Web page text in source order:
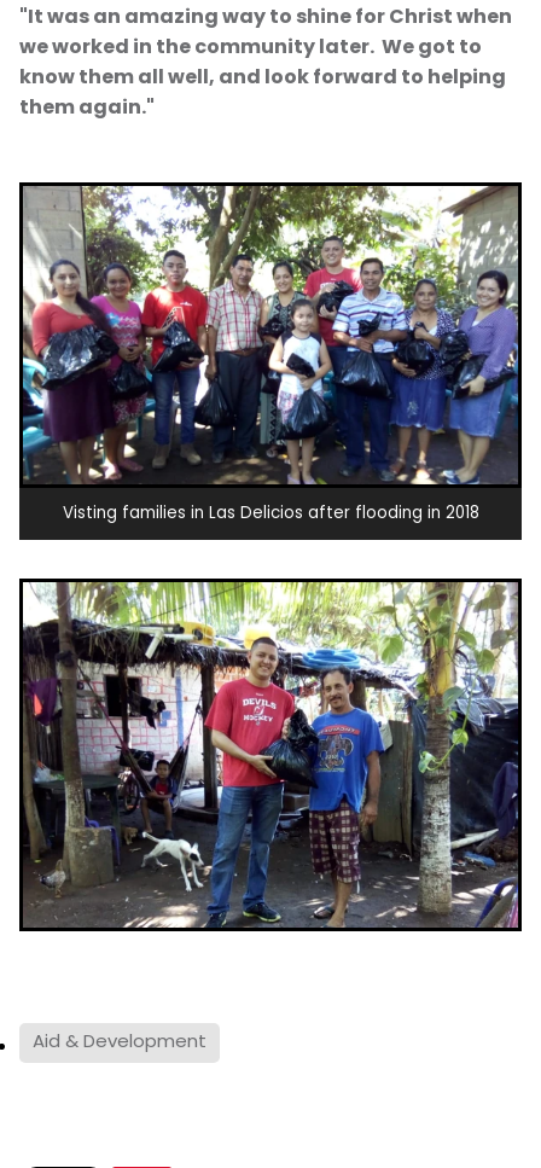
"It was an amazing way to shine for Christ when
we worked in the community later. We got to
know them all well, and look forward to helping
them again."
Visting families in Las Delicios after flooding in 2018
Aid & Development